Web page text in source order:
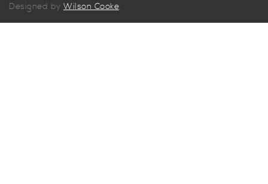
Designed by Wilson Cooke.